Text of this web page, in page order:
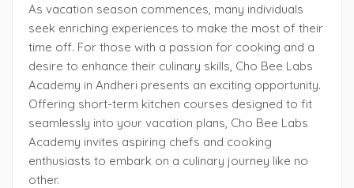
As vacation season commences, many individuals
seek enriching experiences to make the most of their
time off. For those with a passion for cooking and a
desire to enhance their culinary skills, Cho Bee Labs
Academy in Andheri presents an exciting opportunity.
Offering short-term kitchen courses designed to fit
seamlessly into your vacation plans, Cho Bee Labs
Academy invites aspiring chefs and cooking
enthusiasts to embark on a culinary journey like no
other.